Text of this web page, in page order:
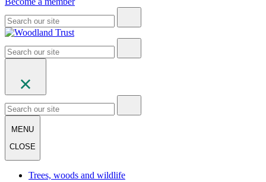
MENU
CLOSE
Trees, woods and wildlife